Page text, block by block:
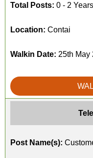
Total Posts: 0 - 2 Years
Location: Contai
Walkin Date: 25th May
Post Name(s):